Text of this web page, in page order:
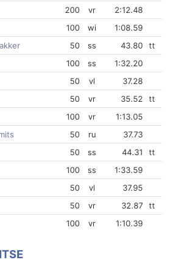
200
vr
2:12.48
100
wi
1:08.59
50 ss 43.80
tt
100
ss
1:32.20
50
vl
37.28
50
vr 35.52
tt
100
vr
1:13.05
50 ru
37.73
50
ss 44.31
tt
100
ss
1:33.59
50
vl
37.95
50
vr 32.87
tt
100
vr 1:10.39